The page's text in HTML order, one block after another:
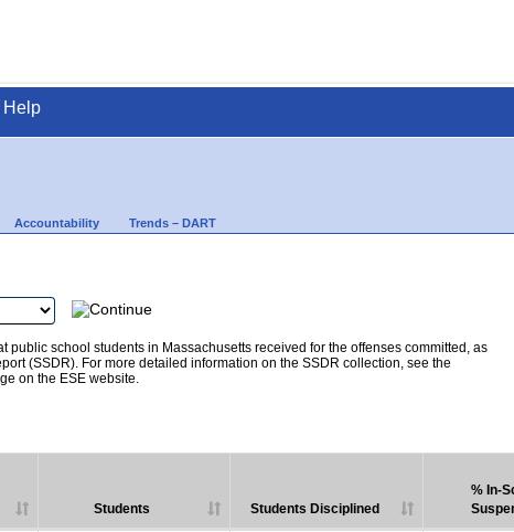
Help
Accountability Trends – DART
school students in Massachusetts received for the offenses committed, as
(SSDR). For more detailed information on the SSDR collection, see the
on the ESE website.
Students Students Disciplined
% In-